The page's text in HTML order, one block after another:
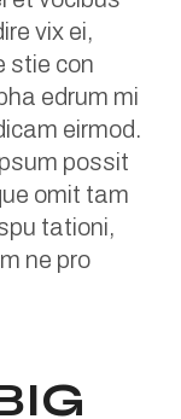
vix ei,
stie con
edrum mi
eirmod.
possit
omit tam
tationi,
ne pro